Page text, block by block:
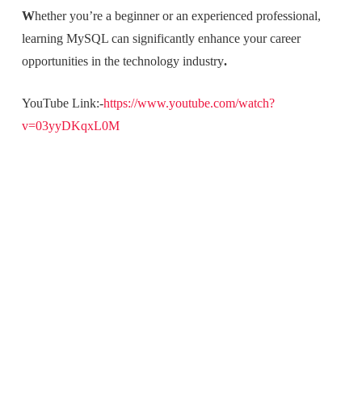
Whether you’re a beginner or an experienced professional,
learning MySQL can significantly enhance your career
opportunities in the technology industry.
YouTube Link:-https://www.youtube.com/watch?
v=03yyDKqxL0M